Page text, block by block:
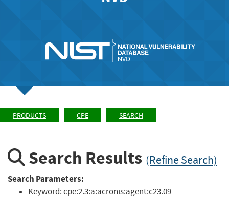
PRODUCTS CPE SEARCH
Search Results (Refine Search)
Search Parameters:
Keyword:cpe:2.3:a:acronis:agent:c23.09